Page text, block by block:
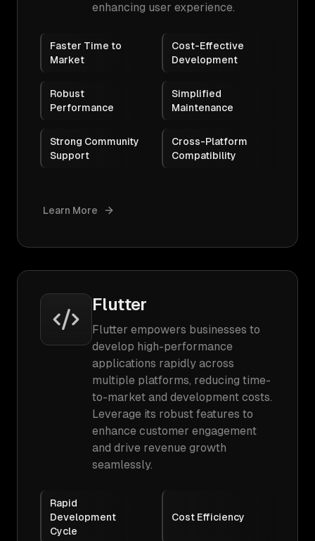
enhancing user experience.
Faster Time to
Market
Cost-Effective
Development
Robust
Performance
Simplified
Maintenance
Strong Community
Support
Cross-Platform
Compatibility
Learn More
Flutter
Flutter empowers businesses to
develop high-performance
applications rapidly across
multiple platforms, reducing time-
to-market and development costs.
Leverage its robust features to
enhance customer engagement
and drive revenue growth
seamlessly.
Rapid
Development
Cycle
Cost Efficiency